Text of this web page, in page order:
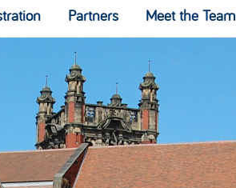
Skip to content
Partners Meet the Team